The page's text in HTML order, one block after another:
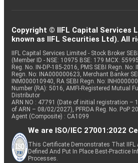
Copyright © IIFL Capital Services
known as IIFL Securities Ltd). All
IIFL Capital Services Limited - Stock Broker
(Member ID - NSE: 10975 BSE: 179 MCX:
Reg. No. IN-DP-185-2016, PMS SEBI Regn. No:
Regn. No: INA000000623, Merchant Banker
INM000010940, RA SEBI Regn. No:
Number (RA): 5016, AMFI-Registered Mutual
Distributor
ARN NO : 47791 (Date of initial registration –
of ARN – 08/02/2027), PFRDA Reg. No. PoP
Agent (Composite) : CA1099
We are ISO/IEC 27001:2022
This Certificate Demonstrates That
Defined And Put In Place Best-Practice
Processes.